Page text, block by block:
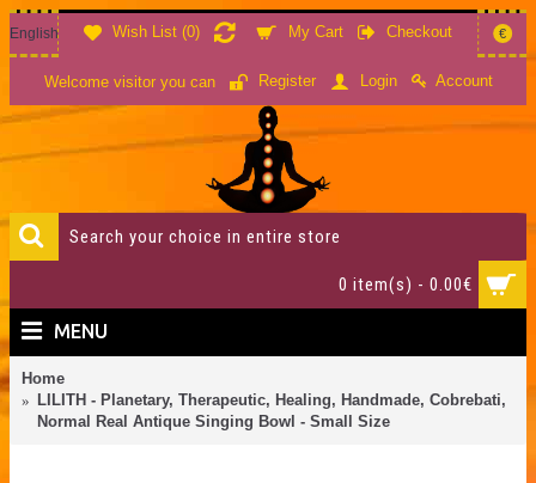
Wish List (0) My Cart Checkout
English €
Welcome visitor you can Register Login Account
0 item(s) - 0.00€
MENU
Home
LILITH - Planetary, Therapeutic, Healing, Handmade, Cobrebati,
Normal Real Antique Singing Bowl - Small Size